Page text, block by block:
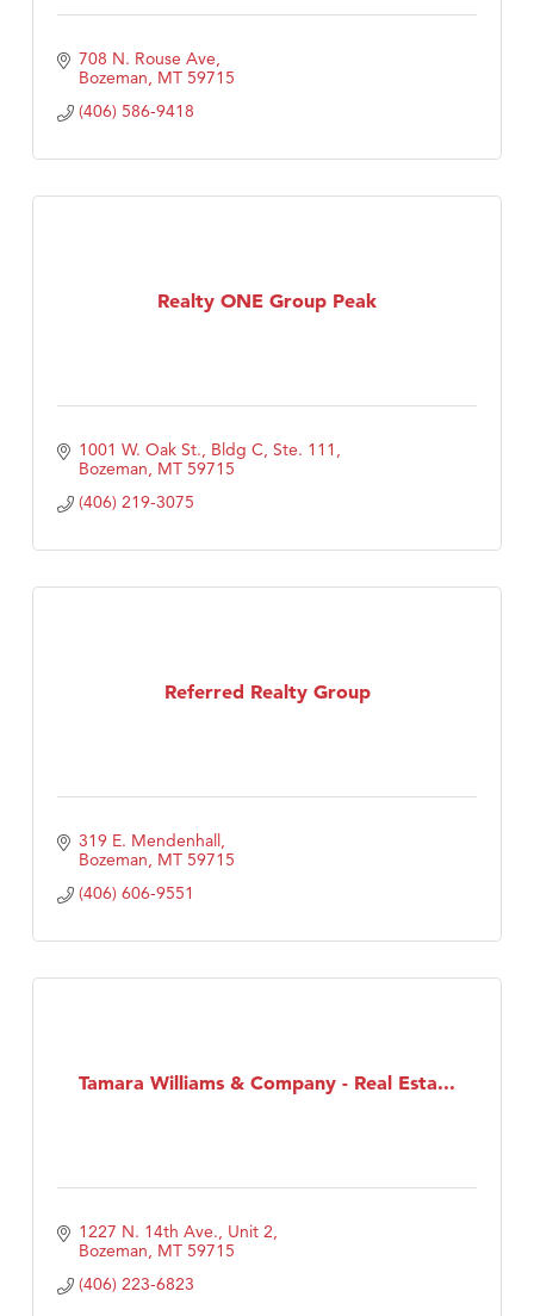
708 N. Rouse Ave
Bozeman MT 59715
(406) 586-9418
Realty ONE Group Peak
1001 W. Oak St., Bldg C, Ste. 111
Bozeman MT 59715
(406) 219-3075
Referred Realty Group
319 E. Mendenhall
Bozeman MT 59715
(406) 606-9551
Tamara Williams & Company - Real Esta...
1227 N. 14th Ave., Unit 2
Bozeman MT 59715
(406) 223-6823